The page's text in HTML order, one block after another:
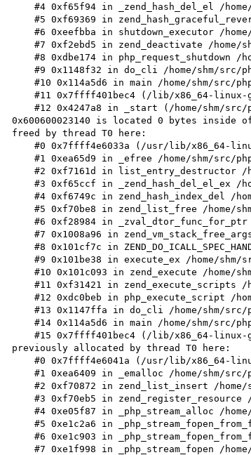
    #4 0xf65f94 in _zend_hash_del_el /home/shm/src/php-7.0.6/Zend/zend_hash.c:1050
    #5 0xf69369 in zend_hash_graceful_reverse_destroy /home/shm/src/php-7.0.6/Zend/zend_hash.c:1502
    #6 0xeefbba in shutdown_executor /home/shm/src/php-7.0.6/Zend/zend_execute_API.c:277
    #7 0xf2ebd5 in zend_deactivate /home/shm/src/php-7.0.6/Zend/zend.c:967
    #8 0xdbe174 in php_request_shutdown /home/shm/src/php-7.0.6/main/main.c:1833
    #9 0x1148f32 in do_cli /home/shm/src/php-7.0.6/sapi/cli/php_cli.c:1141
    #10 0x114a5d6 in main /home/shm/src/php-7.0.6/sapi/cli/php_cli.c:1344
    #11 0x7ffff401bec4 (/lib/x86_64-linux-gnu/libc.so.6+0x21ec4)
    #12 0x4247a8 in _start (/home/shm/src/php-7.0.6/sapi/cli/php+0x4247a8)
0x600600023140 is located 0 bytes inside of
freed by thread T0 here:
    #0 0x7ffff4e6033a (/usr/lib/x86_64-linux-gnu/libasan.so.0+0x1533a)
    #1 0xea65d9 in _efree /home/shm/src/php-7.0.6/Zend/zend_alloc.c:2461
    #2 0xf7161d in list_entry_destructor /home/shm/src/php-7.0.6/Zend/zend_list.c:189
    #3 0xf65ccf in _zend_hash_del_el_ex /home/shm/src/php-7.0.6/Zend/zend_hash.c:1026
    #4 0xf6749c in zend_hash_index_del /home/shm/src/php-7.0.6/Zend/zend_hash.c:1228
    #5 0xf70be8 in zend_list_free /home/shm/src/php-7.0.6/Zend/zend_list.c:59
    #6 0xf28984 in _zval_dtor_func_for_ptr /home/shm/src/php-7.0.6/Zend/zend_variables.c:116
    #7 0x1008a96 in zend_vm_stack_free_args /home/shm/src/php-7.0.6/Zend/zend_execute.h:250
    #8 0x101cf7c in ZEND_DO_ICALL_SPEC_HANDLER /home/shm/src/php-7.0.6/Zend/zend_vm_execute.h:596
    #9 0x101be38 in execute_ex /home/shm/src/php-7.0.6/Zend/zend_vm_execute.h:414
    #10 0x101c093 in zend_execute /home/shm/src/php-7.0.6/Zend/zend_vm_execute.h:458
    #11 0xf31421 in zend_execute_scripts /home/shm/src/php-7.0.6/Zend/zend.c:1427
    #12 0xdc0beb in php_execute_script /home/shm/src/php-7.0.6/main/main.c:2494
    #13 0x1147ffa in do_cli /home/shm/src/php-7.0.6/sapi/cli/php_cli.c:974
    #14 0x114a5d6 in main /home/shm/src/php-7.0.6/sapi/cli/php_cli.c:1344
    #15 0x7ffff401bec4 (/lib/x86_64-linux-gnu/libc.so.6+0x21ec4)
previously allocated by thread T0 here:
    #0 0x7ffff4e6041a (/usr/lib/x86_64-linux-gnu/libasan.so.0+0x1541a)
    #1 0xea6409 in _emalloc /home/shm/src/php-7.0.6/Zend/zend_alloc.c:2446
    #2 0xf70872 in zend_list_insert /home/shm/src/php-7.0.6/Zend/zend_list.c:43
    #3 0xf70eb5 in zend_register_resource /home/shm/src/php-7.0.6/Zend/zend_list.c:98
    #4 0xe05f87 in _php_stream_alloc /home/shm/src/php-7.0.6/main/streams/streams.c:310
    #5 0xe1c2a6 in _php_stream_fopen_from_fd_int /home/shm/src/php-7.0.6/main/streams/plain_wrapper.c:178
    #6 0xe1c903 in _php_stream_fopen_from_fd /home/shm/src/php-7.0.6/main/streams/plain_wrapper.c:240
    #7 0xe1f998 in _php_stream_fopen /home/shm/src/php-7.0.6/main/streams/plain_wrapper.c:998